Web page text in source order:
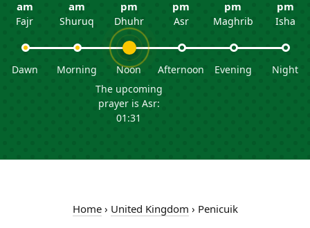
am
Fajr
Dawn
am
Shuruq
Morning
pm
Dhuhr
Noon
The upcoming
prayer is Asr:
01:31
pm
Asr
Afternoon
pm
Maghrib
Evening
pm
Isha
Night
Home› United Kingdom › Penicuik